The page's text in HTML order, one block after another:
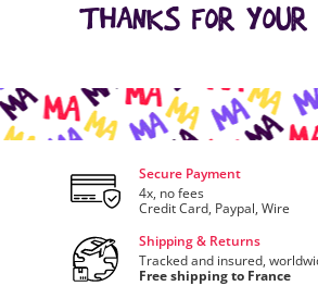
THANKS FOR YOUR
Secure Payment
4x, no fees
Credit Card, Paypal, Wire
Shipping & Returns
Tracked and insured,
Free shipping to France